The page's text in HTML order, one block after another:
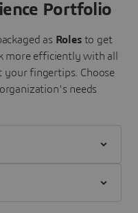
Portfolio
as Roles to get
more efficiently with all
your fingertips. Choose
needs